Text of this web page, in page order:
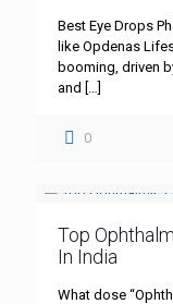
Best Eye Drops
like Opdenas
booming, driven
and
0
Top
In India
What dose